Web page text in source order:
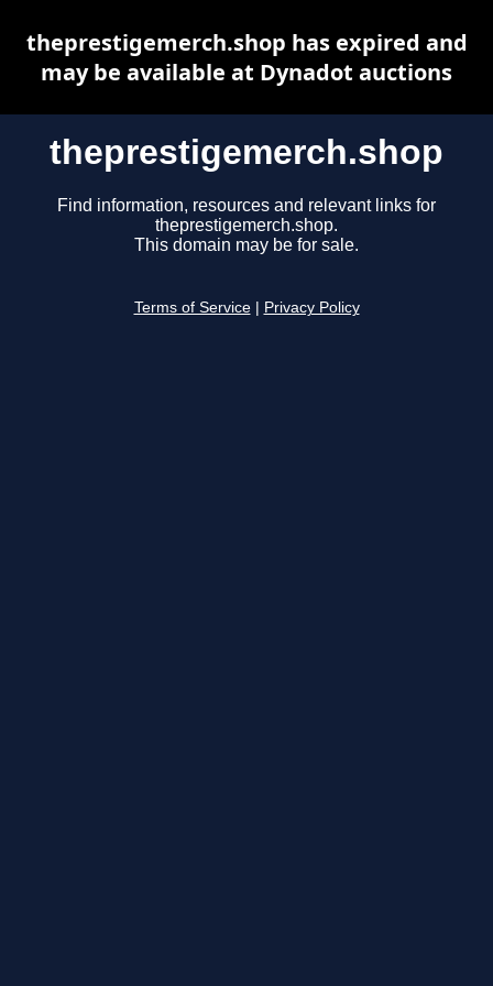
theprestigemerch.shop
Find information, resources and relevant links for
theprestigemerch.shop.
This domain may be for sale.
Terms of Service Privacy Policy
theprestigemerch.shop has expired and
may be available at Dynadot auctions